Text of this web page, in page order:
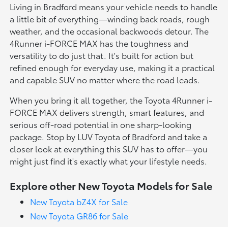
Living in Bradford means your vehicle needs to handle
a little bit of everything—winding back roads, rough
weather, and the occasional backwoods detour. The
4Runner i-FORCE MAX has the toughness and
versatility to do just that. It's built for action but
refined enough for everyday use, making it a practical
and capable SUV no matter where the road leads.
When you bring it all together, the Toyota 4Runner i-
FORCE MAX delivers strength, smart features, and
serious off-road potential in one sharp-looking
package. Stop by LUV Toyota of Bradford and take a
closer look at everything this SUV has to offer—you
might just find it's exactly what your lifestyle needs.
Explore other New Toyota Models for Sale
New Toyota bZ4X for Sale
New Toyota GR86 for Sale